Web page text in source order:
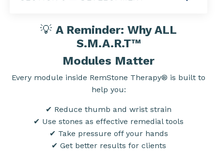
💡 A Reminder: Why ALL
S.M.A.R.T™
Modules Matter
Every module inside RemStone Therapy® is built to
help you:
✔ Reduce thumb and wrist strain
✔ Use stones as effective remedial tools
✔ Take pressure off your hands
✔ Get better results for clients